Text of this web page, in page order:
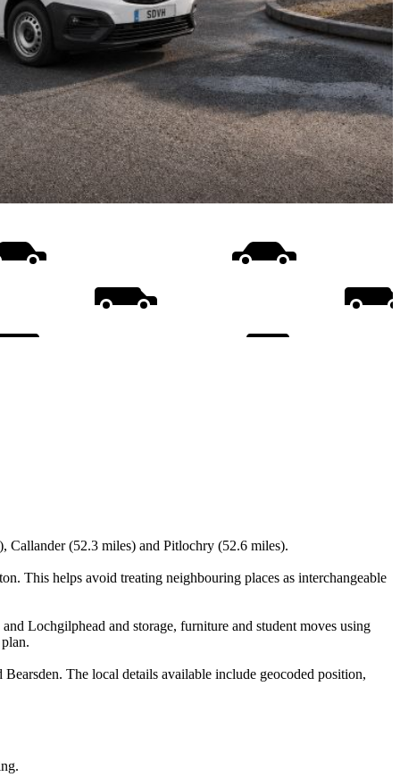
Callander (52.3 miles) and Pitlochry (52.6 miles).
This helps avoid treating neighbouring places as interchangeable
Lochgilphead and storage, furniture and student moves using
The local details available include geocoded position,